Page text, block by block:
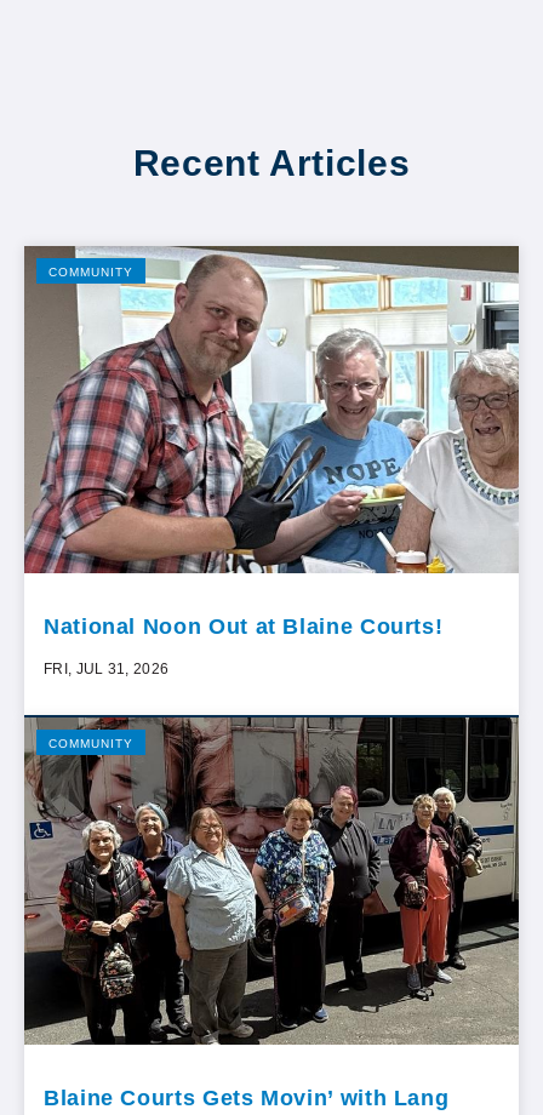
Recent Articles
COMMUNITY
National Noon Out at Blaine Courts!
FRI, JUL 31, 2026
COMMUNITY
Blaine Courts Gets Movin’ with Lang